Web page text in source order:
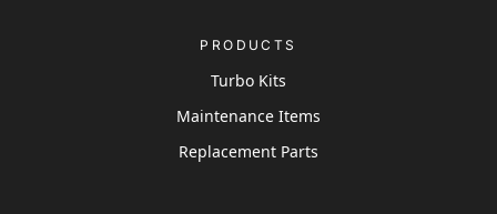
PRODUCTS
Turbo Kits
Maintenance Items
Replacement Parts